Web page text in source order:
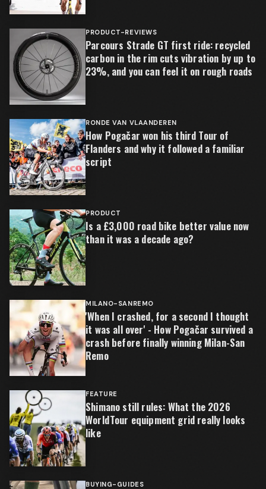
PRODUCT-REVIEWS
Parcours Strade GT first ride: recycled
carbon in the rim cuts vibration by up to
23%, and you can feel it on rough roads
RONDE VAN VLAANDEREN
How Pogačar won his third Tour of
Flanders and why it followed a familiar
script
PRODUCT
Is a £3,000 road bike better value now
than it was a decade ago?
MILANO-SANREMO
'When I crashed, for a second I thought
it was all over' - How Pogačar survived a
crash before finally winning Milan-San
Remo
FEATURE
Shimano still rules: What the 2026
WorldTour equipment grid really looks
like
BUYING-GUIDES